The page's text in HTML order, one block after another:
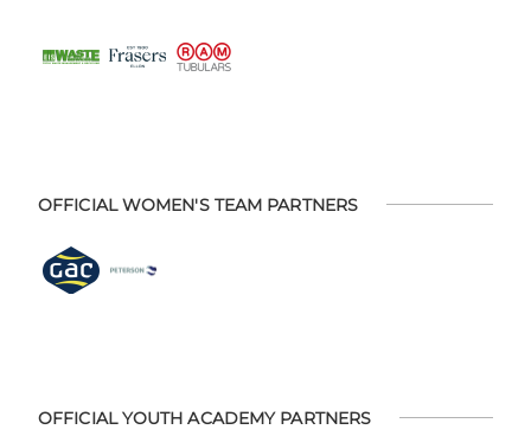
OFFICIAL WOMEN'S TEAM PARTNERS
OFFICIAL YOUTH ACADEMY PARTNERS